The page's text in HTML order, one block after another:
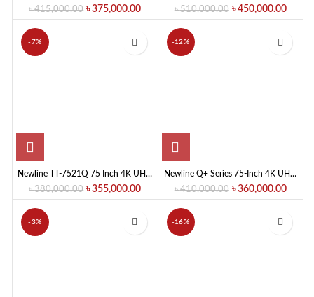
Education Interactive Flat Panel
৳415,000.00 ৳375,000.00
Education Interactive Flat Panel
৳510,000.00 ৳450,000.00
-7%
Newline TT-7521Q 75 Inch 4K UHD
Interactive Flat Panel Display
৳380,000.00 ৳355,000.00
-12%
Newline Q+ Series 75-Inch 4K UHD
Education/ Meeting Room
Interactive Flat Panel Display
৳410,000.00 ৳360,000.00
-3% -16%